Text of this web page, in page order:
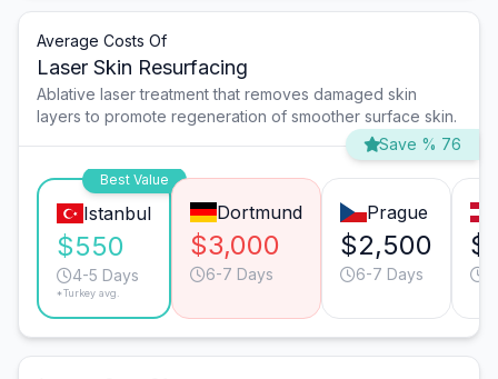
Average Costs Of
Laser Skin Resurfacing
Ablative laser treatment that removes damaged skin
layers to promote regeneration of smoother surface skin.
Save % 76
Best Value
Istanbul
$550
4-5 Days
*Turkey avg.
Dortmund
$3,000
6-7 Days
Prague
$2,500
6-7 Days